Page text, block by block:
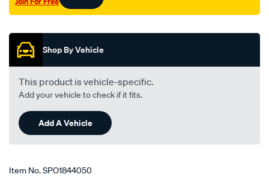
Shop By Vehicle
This product is vehicle-specific.
Add your vehicle to check if it fits.
Add A Vehicle
Item No.SPO1844050